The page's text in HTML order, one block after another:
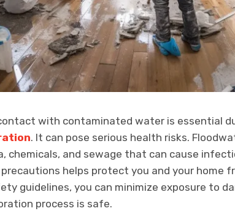
with contaminated water is essential
. It can pose serious health risks.
chemicals, and sewage that can cause
helps protect you and your home
guidelines, you can minimize exposure to
process is safe.